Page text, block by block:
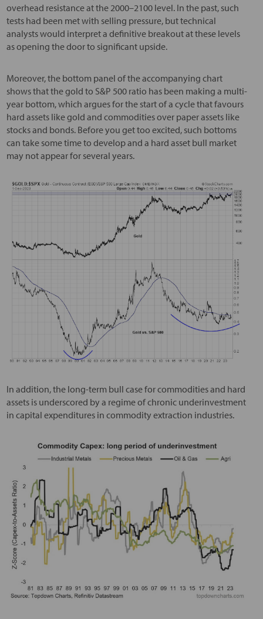
overhead resistance at the 2000–2100 level. In the past, such
tests had been met with selling pressure, but technical
analysts would interpret a definitive breakout at these levels
as opening the door to significant upside.
Moreover, the bottom panel of the accompanying chart
shows that the gold to S&P 500 ratio has been making a multi-
year bottom, which argues for the start of a cycle that favours
hard assets like gold and commodities over paper assets like
stocks and bonds. Before you get too excited, such bottoms
can take some time to develop and a hard asset bull market
may not appear for several years.
In addition, the long-term bull case for commodities and hard
assets is underscored by a regime of chronic underinvestment
in capital expenditures in commodity extraction industries.